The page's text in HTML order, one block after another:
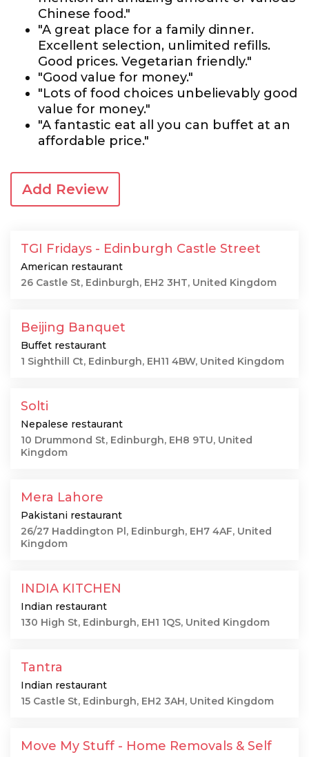
Chinese food."
"A great place for a family dinner.
Excellent selection, unlimited refills.
Good prices. Vegetarian friendly."
"Good value for money."
"Lots of food choices unbelievably good
value for money."
"A fantastic eat all you can buffet at an
affordable price."
Add Review
TGI Fridays - Edinburgh Castle Street
American restaurant
26 Castle St, Edinburgh, EH2 3HT, United Kingdom
Beijing Banquet
Buffet restaurant
1 Sighthill Ct, Edinburgh, EH11 4BW, United Kingdom
Solti
Nepalese restaurant
10 Drummond St, Edinburgh, EH8 9TU, United
Kingdom
Mera Lahore
Pakistani restaurant
26/27 Haddington Pl, Edinburgh, EH7 4AF, United
Kingdom
INDIA KITCHEN
Indian restaurant
130 High St, Edinburgh, EH1 1QS, United Kingdom
Tantra
Indian restaurant
15 Castle St, Edinburgh, EH2 3AH, United Kingdom
Move My Stuff - Home Removals & Self